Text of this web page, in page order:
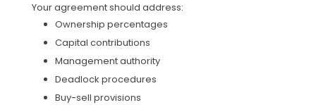
Your agreement should address:
Ownership percentages
Capital contributions
Management authority
Deadlock procedures
Buy-sell provisions